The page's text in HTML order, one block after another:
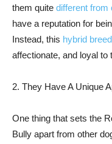
them quite different from
have a reputation for
Instead, this hybrid breed
affectionate, and loyal to
2. They Have A Unique
One thing that sets the
Bully apart from other